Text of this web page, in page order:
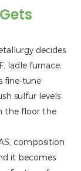
decides
ladle furnace,
fine-tune
sulfur levels
the floor the
composition
it becomes